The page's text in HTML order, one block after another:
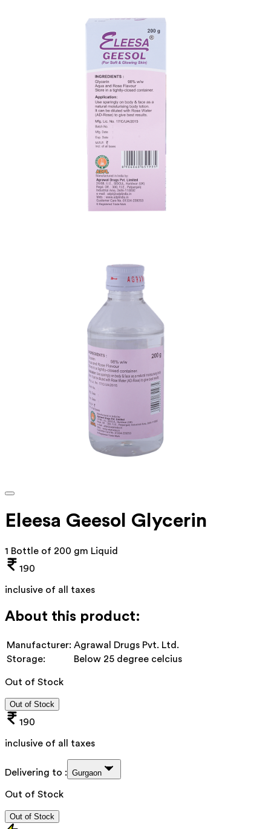
Eleesa Geesol Glycerin
1 Bottle of 200 gm Liquid
190
inclusive of all taxes
About this product:
Manufacturer: Agrawal Drugs Pvt. Ltd.
Storage:
Below 25 degree celcius
Out of Stock
Out of Stock
190
inclusive of all taxes
Delivering to : Gurgaon
Out of Stock
Out of Stock